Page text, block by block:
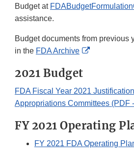
Budget at
assistance.
Budget documents from previous
in the FDA Archive
External
2021 Budget
FDA Fiscal Year 2021
Appropriations Committees (PDF
FY 2021 Operating
FY 2021 FDA Operating